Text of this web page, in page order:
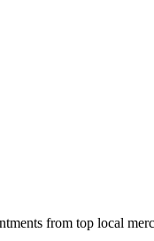
from top local